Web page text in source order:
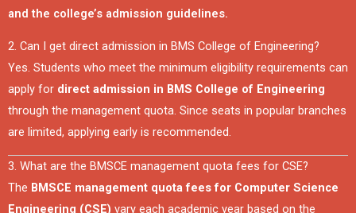
and the college’s admission guidelines.
2. Can I get direct admission in BMS College of Engineering?
Yes. Students who meet the minimum eligibility requirements can
apply for direct admission in BMS College of Engineering
through the management quota. Since seats in popular branches
are limited, applying early is recommended.
3. What are the BMSCE management quota fees for CSE?
The BMSCE management quota fees for Computer Science
Engineering (CSE) vary each academic year based on the